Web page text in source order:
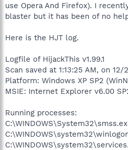
use Opera And Firefox). I
blaster but it has been of no
Here is the HJT log.
Logfile of HijackThis v1.99.1
Scan saved at 1:13:25 AM, on
Platform: Windows XP SP2
MSIE: Internet Explorer v6.00
Running processes: